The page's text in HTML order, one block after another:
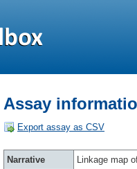
Assay
Export assay as CSV
Narrative
Linkage map